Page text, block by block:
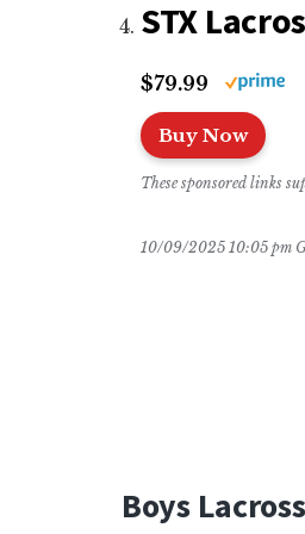
STX
$79.99
Buy Now
These sponsored links
10/09/2025 10:05 pm
Boys